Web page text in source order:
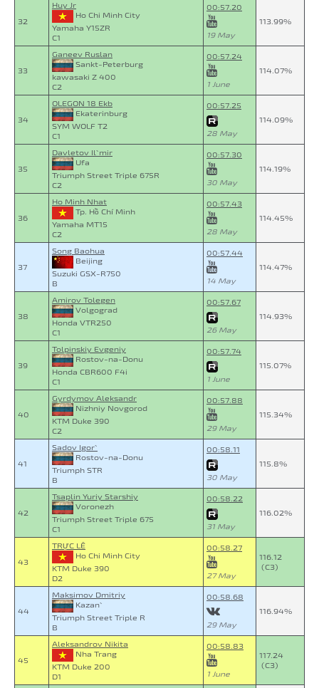
32
Huy Jr
Ho Chi Minh City
Yamaha Y15ZR
C1
00:57.20
19 May
113.99%
33
Ganeev Ruslan
Sankt-Peterburg
kawasaki Z 400
C2
00:57.24
1 June
114.07%
34
OLEGON 18 Ekb
Ekaterinburg
SYM WOLF T2
C1
00:57.25
28 May
114.09%
35
Davletov Il`mir
Ufa
Triumph Street Triple 675R
C2
00:57.30
30 May
114.19%
36
Ho Minh Nhat
Tp. Hồ Chí Minh
Yamaha MT15
C2
00:57.43
28 May
114.45%
37
Song Baohua
Beijing
Suzuki GSX-R750
B
00:57.44
14 May
114.47%
38
Amirov Tolegen
Volgograd
Honda VTR250
C1
00:57.67
26 May
114.93%
39
Tolpinskiy Evgeniy
Rostov-na-Donu
Honda CBR600 F4i
C1
00:57.74
1 June
115.07%
40
Gyrdymov Aleksandr
Nizhniy Novgorod
KTM Duke 390
C2
00:57.88
29 May
115.34%
41
Sadov Igor`
Rostov-na-Donu
Triumph STR
B
00:58.11
30 May
115.8%
42
Tsaplin Yuriy Starshiy
Voronezh
Triumph Street Triple 675
C1
00:58.22
31 May
116.02%
43
TRỰC LÊ
Ho Chi Minh City
KTM Duke 390
D2
00:58.27
27 May
116.12
(C3)
44
Maksimov Dmitriy
Kazan`
Triumph Street Triple R
B
00:58.68
29 May
116.94%
45
Aleksandrov Nikita
Nha Trang
KTM Duke 200
D1
00:58.83
1 June
117.24
(C3)